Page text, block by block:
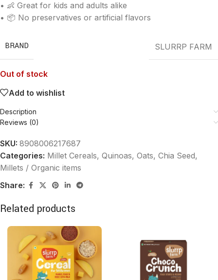
• 👶 Great for kids and adults alike
• 📦 No preservatives or artificial flavors
BRAND SLURRP FARM
Out of stock
Add to wishlist
Description
Reviews (0)
SKU: 8908006217687
Categories: Millet Cereals, Quinoas, Oats, Chia Seed,
Millets / Organic items
Share:
Related products